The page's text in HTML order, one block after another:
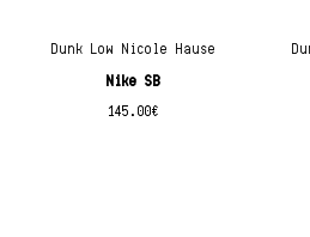
Dunk Low Nicole Hause
Nike SB
145.00€